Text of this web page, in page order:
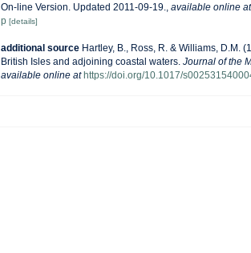
On-line Version. Updated 2011-09-19., available online at
p [details]
additional source Hartley, B., Ross, R. & Williams, D.M.
British Isles and adjoining coastal waters. Journal of the
available online at https://doi.org/10.1017/